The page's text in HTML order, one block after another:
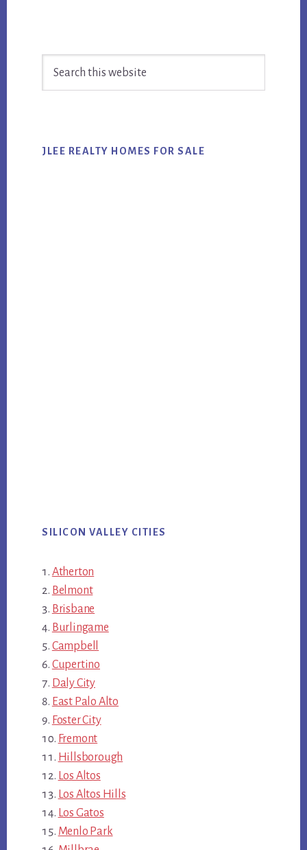
Sidebar
JLEE REALTY HOMES FOR SALE
SILICON VALLEY CITIES
Atherton
Belmont
Brisbane
Burlingame
Campbell
Cupertino
Daly City
East Palo Alto
Foster City
Fremont
Hillsborough
Los Altos
Los Altos Hills
Los Gatos
Menlo Park